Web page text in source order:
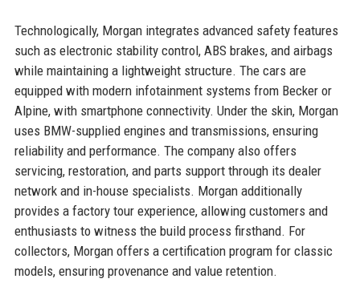
Technologically, Morgan integrates advanced safety features
such as electronic stability control, ABS brakes, and airbags
while maintaining a lightweight structure. The cars are
equipped with modern infotainment systems from Becker or
Alpine, with smartphone connectivity. Under the skin, Morgan
uses BMW-supplied engines and transmissions, ensuring
reliability and performance. The company also offers
servicing, restoration, and parts support through its dealer
network and in-house specialists. Morgan additionally
provides a factory tour experience, allowing customers and
enthusiasts to witness the build process firsthand. For
collectors, Morgan offers a certification program for classic
models, ensuring provenance and value retention.